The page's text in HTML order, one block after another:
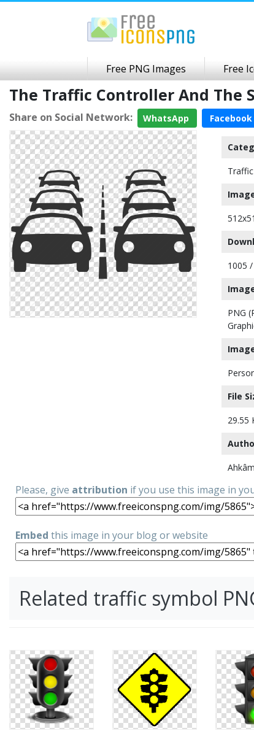
Free PNG Images Free
The Traffic Controller And The
Share on Social Network: WhatsApp Facebook
1005
PNG
File
29.55
Ahkâm
Please, give attribution if you use this image in
Embed this image in your blog or website
Related traffic symbol